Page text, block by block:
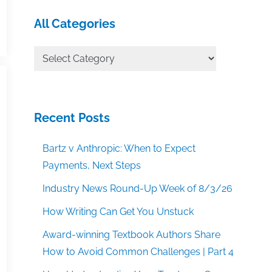
All Categories
All
Recent Posts
Bartz v Anthropic: When to Expect
Payments, Next Steps
Industry News Round-Up Week of 8/3/26
How Writing Can Get You Unstuck
Award-winning Textbook Authors Share
How to Avoid Common Challenges | Part 4